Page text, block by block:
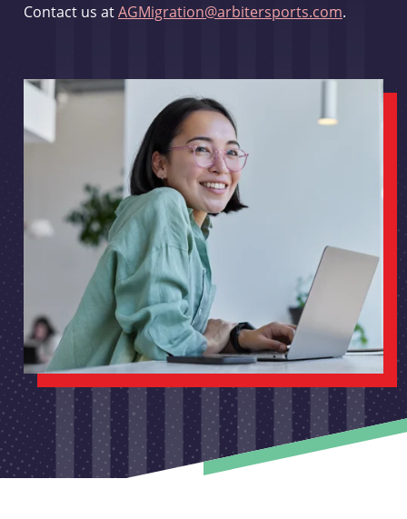
Contact us atAGMigration@arbitersports.com.